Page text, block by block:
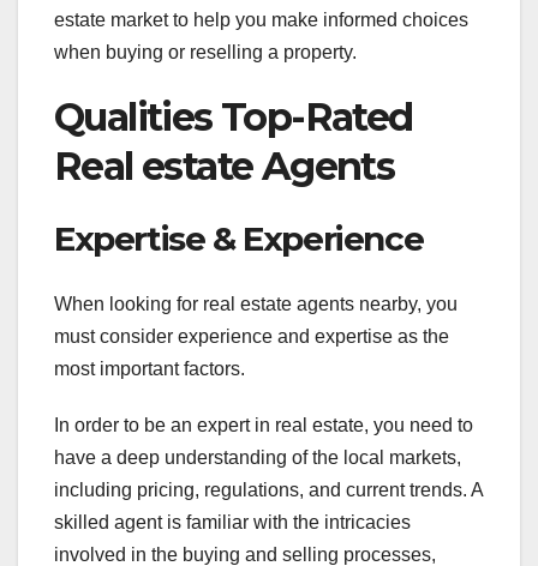
estate market to help you make informed choices
when buying or reselling a property.
Qualities Top-Rated
Real estate Agents
Expertise & Experience
When looking for real estate agents nearby, you
must consider experience and expertise as the
most important factors.
In order to be an expert in real estate, you need to
have a deep understanding of the local markets,
including pricing, regulations, and current trends. A
skilled agent is familiar with the intricacies
involved in the buying and selling processes,